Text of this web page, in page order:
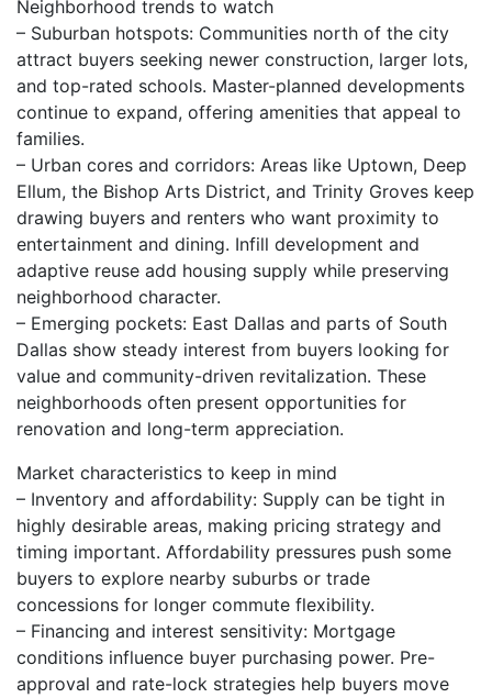
Neighborhood trends to watch
– Suburban hotspots: Communities north of the city
attract buyers seeking newer construction, larger lots,
and top-rated schools. Master-planned developments
continue to expand, offering amenities that appeal to
families.
– Urban cores and corridors: Areas like Uptown, Deep
Ellum, the Bishop Arts District, and Trinity Groves keep
drawing buyers and renters who want proximity to
entertainment and dining. Infill development and
adaptive reuse add housing supply while preserving
neighborhood character.
– Emerging pockets: East Dallas and parts of South
Dallas show steady interest from buyers looking for
value and community-driven revitalization. These
neighborhoods often present opportunities for
renovation and long-term appreciation.
Market characteristics to keep in mind
– Inventory and affordability: Supply can be tight in
highly desirable areas, making pricing strategy and
timing important. Affordability pressures push some
buyers to explore nearby suburbs or trade
concessions for longer commute flexibility.
– Financing and interest sensitivity: Mortgage
conditions influence buyer purchasing power. Pre-
approval and rate-lock strategies help buyers move